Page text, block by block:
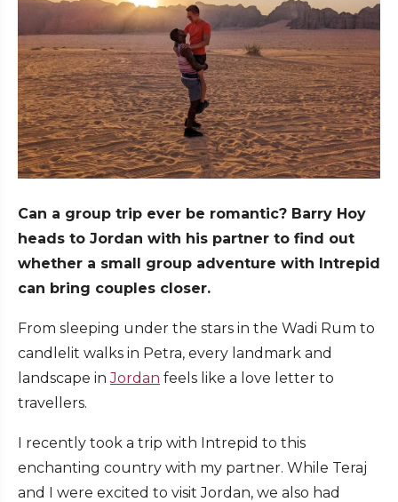
Can a group trip ever be romantic? Barry Hoy
heads to Jordan with his partner to find out
whether a small group adventure with Intrepid
can bring couples closer.
From sleeping under the stars in the Wadi Rum to
candlelit walks in Petra, every landmark and
landscape inJordan feels like a love letter to
travellers.
I recently took a trip with Intrepid to this
enchanting country with my partner. While Teraj
and I were excited to visit Jordan, we also had